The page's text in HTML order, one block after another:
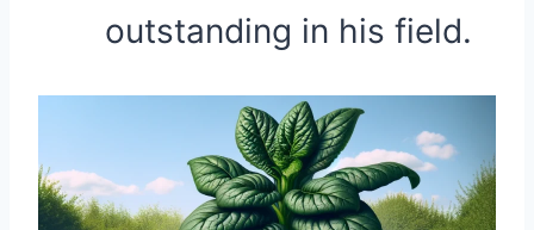
outstanding in his field.